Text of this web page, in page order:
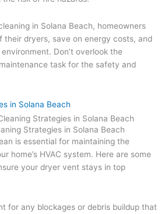
in Solana Beach, homeowners
their dryers, save on energy costs, and
Don’t overlook the
task for the safety and
in Solana Beach
Strategies in Solana Beach
is essential for maintaining the
home’s HVAC system. Here are some
your dryer vent stays in top
for any blockages or debris buildup that